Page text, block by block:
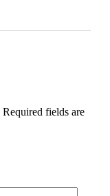
Required fields are